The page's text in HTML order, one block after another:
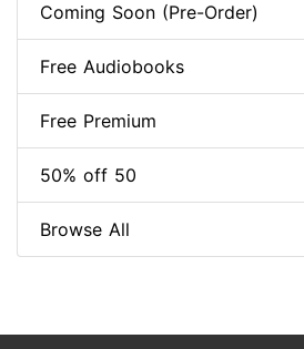
Coming Soon (Pre-Order)
Free Audiobooks
Free Premium
50% off 50
Browse All